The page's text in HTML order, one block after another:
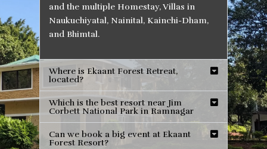
and the multiple Homestay, Villas in
Naukuchiyatal, Nainital, Kainchi-Dham,
and Bhimtal.
Where is Ekaant Forest Retreat,
located?
Which is the best resort near Jim
Corbett National Park in Ramnagar
Can we book a big event at Ekaant
Forest Resort?